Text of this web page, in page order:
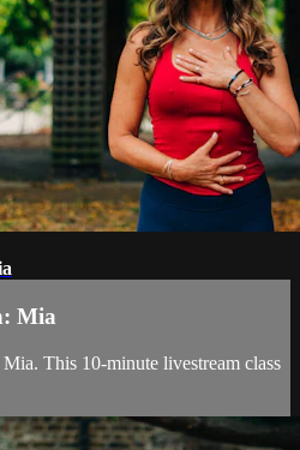
Mia
This 10-minute livestream class